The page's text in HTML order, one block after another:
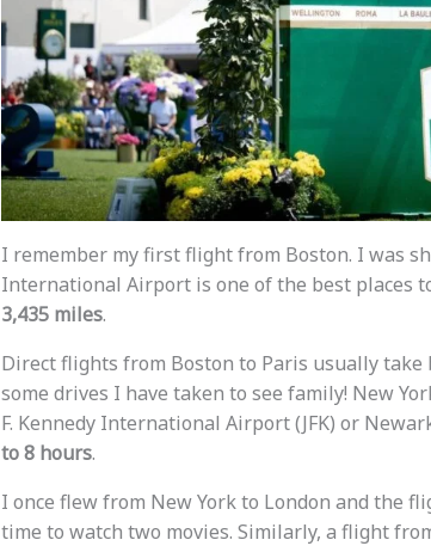
I remember my first flight from Boston. I was
International Airport is one of the best places
3,435 miles.
Direct flights from Boston to Paris usually take
some drives I have taken to see family! New
F. Kennedy International Airport (JFK) or
to 8 hours.
I once flew from New York to London and the
time to watch two movies. Similarly, a flight